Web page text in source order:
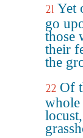
21 Yet
go
those
their
the
22 Of
whole